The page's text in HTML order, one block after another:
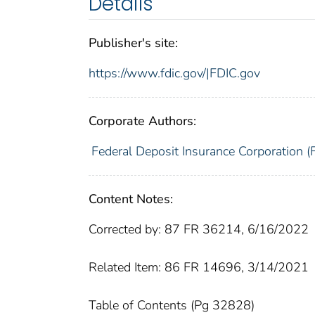
Publisher's site:
https://www.fdic.gov/|FDIC.gov
Corporate Authors:
Federal Deposit Insurance Corporation
Content Notes:
Corrected by: 87 FR 36214, 6/16/2022
Related Item: 86 FR 14696, 3/14/2021
Table of Contents (Pg 32828)